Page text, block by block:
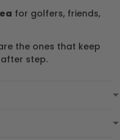
for golfers, friends,
the ones that keep
step.